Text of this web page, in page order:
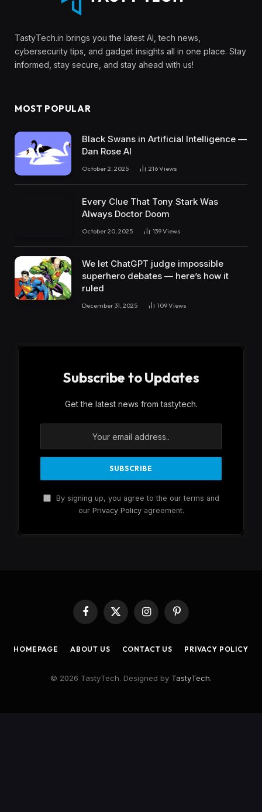
TastyTech.in brings you the latest AI, tech news,
cybersecurity tips, and gadget insights all in one place. Stay
informed, stay secure, and stay ahead with us!
MOST POPULAR
Black Swans in Artificial Intelligence —
Dan Rose AI
October 2, 2025 216Views
Every Clue That Tony Stark Was
Always Doctor Doom
October 20, 2025 139Views
We let ChatGPT judge impossible
superhero debates — here’s how it
ruled
December 31, 2025 109Views
Subscribe to Updates
Get the latest news from tastytech.
By signing up, you agree to the our terms and
our Privacy Policyagreement.
Facebook
X
InstagramPinterest
HOMEPAGE ABOUT US CONTACT US PRIVACY POLICY
© 2026 TastyTech. Designed by TastyTech.